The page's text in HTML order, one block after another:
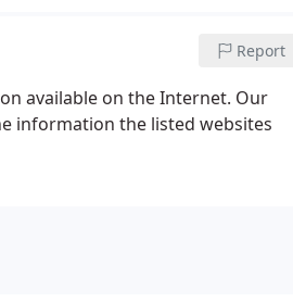
Report
available on the Internet. Our
information the listed websites